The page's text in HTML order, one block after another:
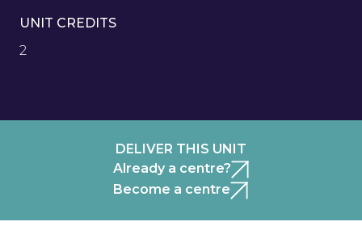
UNIT CREDITS
2
DELIVER THIS UNIT
Already a centre?
Become a centre